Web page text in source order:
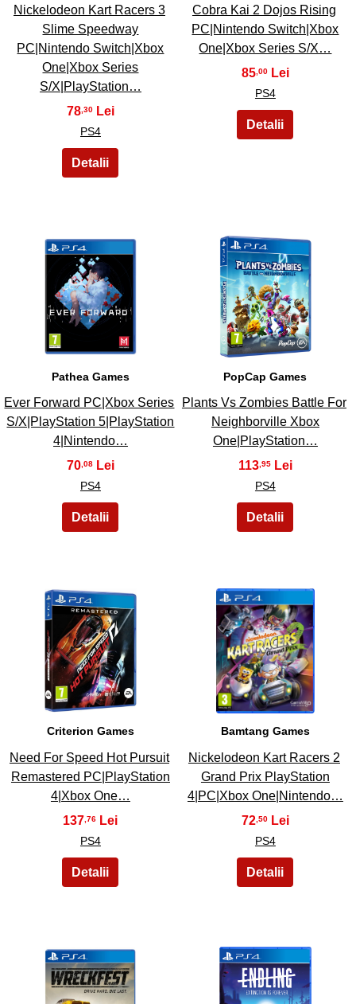
Nickelodeon Kart Racers 3
Slime Speedway
PC|Nintendo Switch|Xbox
One|Xbox Series
S/X|PlayStation…
78 ,30
PS4
Cobra Kai 2 Dojos Rising
PC|Nintendo Switch|Xbox
One|Xbox Series S/X…
85,00
PS4
41
Pathea Games
Ever Forward PC|Xbox Series
S/X|PlayStation 5|PlayStation
4|Nintendo…
70,08
PS4
42
PopCap Games
Plants Vs Zombies Battle For
Neighborville Xbox
One|PlayStation…
113,95
PS4
43
Criterion Games
Need For Speed Hot Pursuit
Remastered PC|PlayStation
4|Xbox One…
137 ,76
PS4
44
Bamtang Games
Nickelodeon Kart Racers 2
Grand Prix PlayStation
4|PC|Xbox One|Nintendo…
72 ,50
PS4